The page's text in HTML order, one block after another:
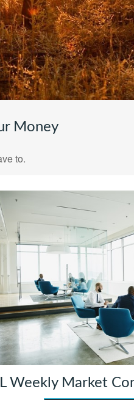
Money
to.
Weekly Market